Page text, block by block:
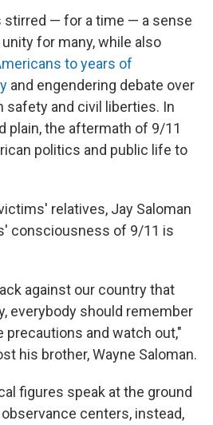
stirred — for a time — a sense
for many, while also
to years of
and engendering debate over
safety and civil liberties. In
plain, the aftermath of 9/11
politics and public life to
relatives, Jay Saloman
consciousness of 9/11 is
against our country that
everybody should remember
precautions and watch out,"
his brother, Wayne Saloman.
figures speak at the ground
centers, instead,